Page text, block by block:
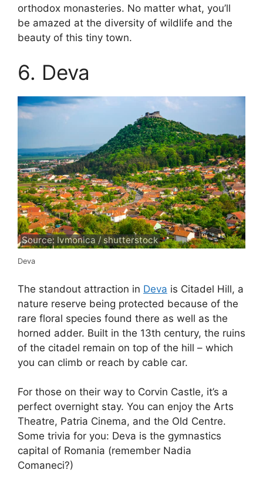
orthodox monasteries. No matter what, you’ll
be amazed at the diversity of wildlife and the
beauty of this tiny town.
6. Deva
Source: Ivmonica / shutterstock
Deva
The standout attraction in Deva is Citadel Hill, a
nature reserve being protected because of the
rare floral species found there as well as the
horned adder. Built in the 13th century, the ruins
of the citadel remain on top of the hill – which
you can climb or reach by cable car.
For those on their way to Corvin Castle, it’s a
perfect overnight stay. You can enjoy the Arts
Theatre, Patria Cinema, and the Old Centre.
Some trivia for you: Deva is the gymnastics
capital of Romania (remember Nadia
Comaneci?)